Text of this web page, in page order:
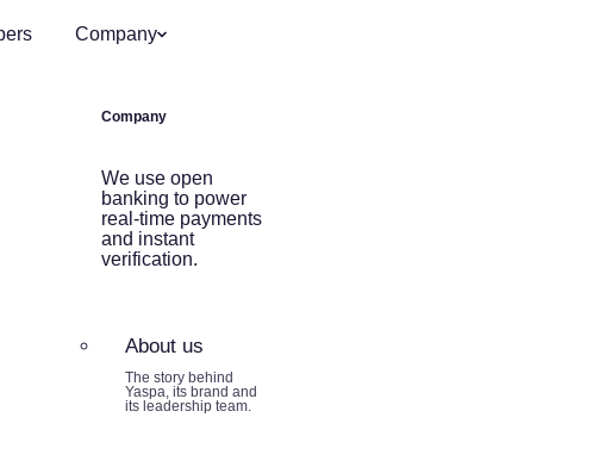
Company
Company
We use open
banking to power
real-time payments
and instant
verification.
About us
The story behind
Yaspa, its brand and
its leadership team.